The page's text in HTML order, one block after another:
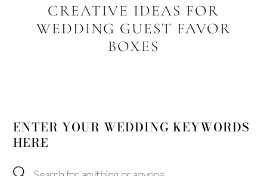
CREATIVE IDEAS FOR
WEDDING GUEST FAVOR
BOXES
ENTER YOUR WEDDING KEYWORDS
HERE